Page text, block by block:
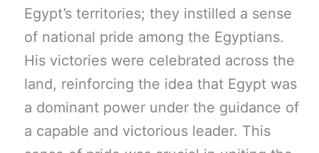
Egypt’s territories; they instilled a sense
of national pride among the Egyptians.
His victories were celebrated across the
land, reinforcing the idea that Egypt was
a dominant power under the guidance of
a capable and victorious leader. This